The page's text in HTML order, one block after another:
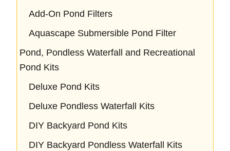
Add-On Pond Filters
Aquascape Submersible Pond Filter
Pond, Pondless Waterfall and Recreational
Pond Kits
Deluxe Pond Kits
Deluxe Pondless Waterfall Kits
DIY Backyard Pond Kits
DIY Backyard Pondless Waterfall Kits